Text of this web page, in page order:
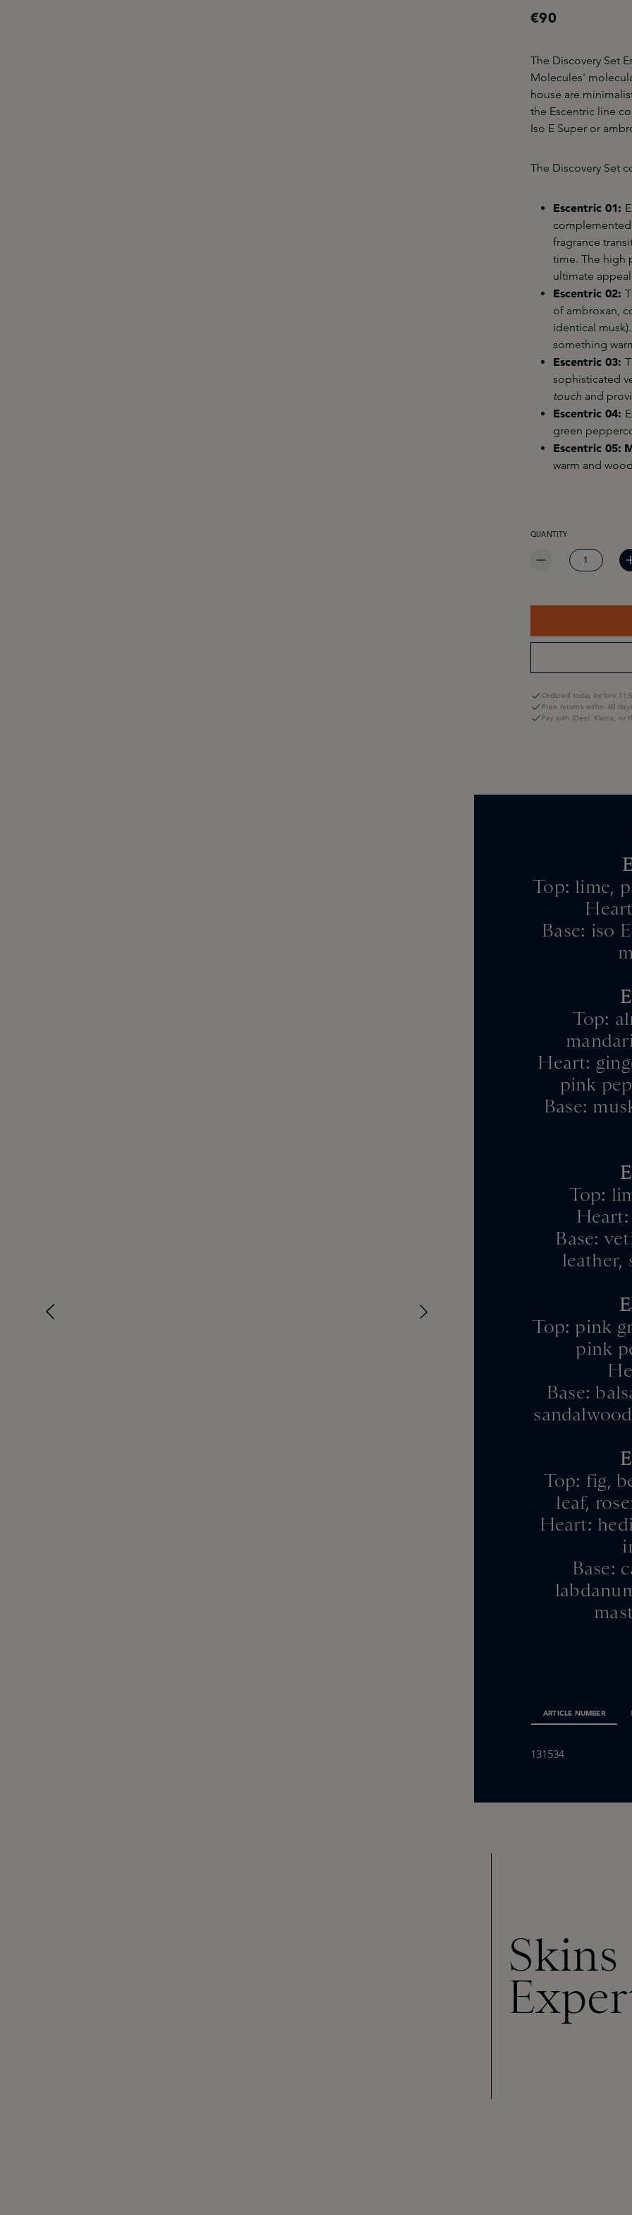
€90
The Discovery Set
Molecules'
house are
the Escentric line
Iso E Super or
The Discovery Set
Escentric 01:
complemented
fragrance
time. The high
ultimate
Escentric 02:
of ambroxan,
identical
something
Escentric 03:
sophisticated
touch and
Escentric 04:
green
Escentric 05:
warm and
PRODUCT QUANTITY:
QUANTITY
Ordered today before
Free returns within 60 days
Pay with iDeal, Klarna, or
Top: lime,
Base: iso
Top:
Heart:
pink
Base:
Top:
Heart:
Base:
leather,
Top: pink
pink
Base:
Top: fig,
leaf,
Heart:
Base:
ARTICLE NUMBER
131534
Skins